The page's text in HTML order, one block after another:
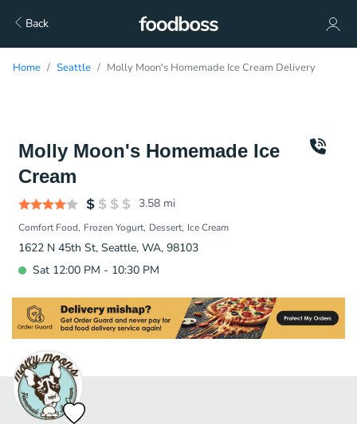
Back
Home Seattle Molly Moon's Homemade Ice Cream Delivery
Molly Moon's Homemade Ice
Cream
3.58 mi
Comfort Food Frozen Yogurt Dessert Ice Cream
1622 N 45th St, Seattle, WA, 98103
Sat 12:00 PM - 10:30 PM